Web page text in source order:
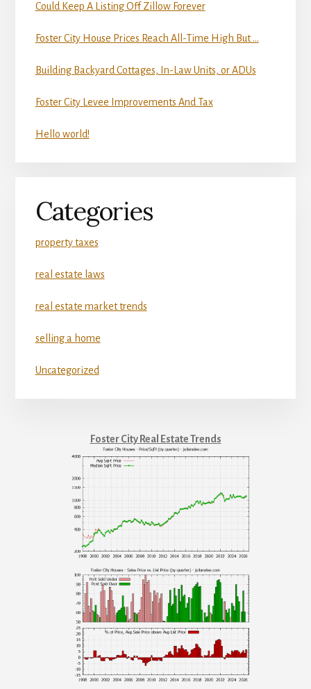
Could Keep A Listing Off Zillow Forever
Foster City House Prices Reach All-Time High But …
Building Backyard Cottages, In-Law Units, or ADUs
Foster City Levee Improvements And Tax
Hello world!
Categories
property taxes
real estate laws
real estate market trends
selling a home
Uncategorized
Foster City Real Estate Trends